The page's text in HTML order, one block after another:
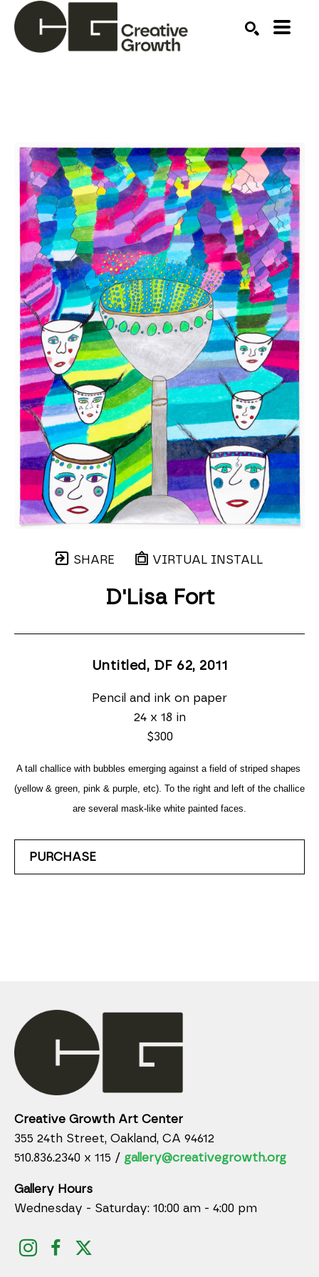
SHARE VIRTUAL INSTALL
D'Lisa Fort
Untitled, DF 62, 2011
Pencil and ink on paper
24 x 18 in
$300
A tall challice with bubbles emerging against a field of striped shapes
(yellow & green, pink & purple, etc). To the right and left of the challice
are several mask-like white painted faces.
PURCHASE
Creative Growth Art Center
355 24th Street, Oakland, CA 94612
510.836.2340 x 115 / gallery@creativegrowth.org
Gallery Hours
Wednesday - Saturday: 10:00 am - 4:00 pm